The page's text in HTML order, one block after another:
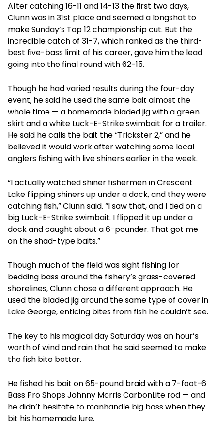
After catching 16-11 and 14-13 the first two days,
Clunn was in 31st place and seemed a longshot to
make Sunday’s Top 12 championship cut. But the
incredible catch of 31-7, which ranked as the third-
best five-bass limit of his career, gave him the lead
going into the final round with 62-15.
Though he had varied results during the four-day
event, he said he used the same bait almost the
whole time — a homemade bladed jig with a green
skirt and a white Luck-E-Strike swimbait for a trailer.
He said he calls the bait the “Trickster 2,” and he
believed it would work after watching some local
anglers fishing with live shiners earlier in the week.
“I actually watched shiner fishermen in Crescent
Lake flipping shiners up under a dock, and they were
catching fish,” Clunn said. “I saw that, and I tied on a
big Luck-E-Strike swimbait. I flipped it up under a
dock and caught about a 6-pounder. That got me
on the shad-type baits.”
Though much of the field was sight fishing for
bedding bass around the fishery’s grass-covered
shorelines, Clunn chose a different approach. He
used the bladed jig around the same type of cover in
Lake George, enticing bites from fish he couldn’t see.
The key to his magical day Saturday was an hour’s
worth of wind and rain that he said seemed to make
the fish bite better.
He fished his bait on 65-pound braid with a 7-foot-6
Bass Pro Shops Johnny Morris CarbonLite rod — and
he didn’t hesitate to manhandle big bass when they
bit his homemade lure.